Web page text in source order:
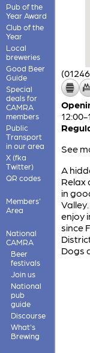
Pub of the
Year Award
Club of the
Year
Local
breweries
Good Beer
Guide
Special
deals for
CAMRA
members
Public
Transport
in our area
X (fka
Twitter)
QR codes
Members'
Area
National
CAMRA
Beer
festivals
Join us
National
pub
guide
Discourse
What's
Brewing
12:00-
See
A
Relax
in
enjoy
since
Dogs